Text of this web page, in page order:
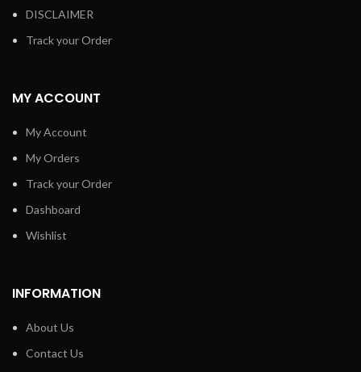
DISCLAIMER
Track your Order
MY ACCOUNT
My Account
My Orders
Track your Order
Dashboard
Wishlist
INFORMATION
About Us
Contact Us